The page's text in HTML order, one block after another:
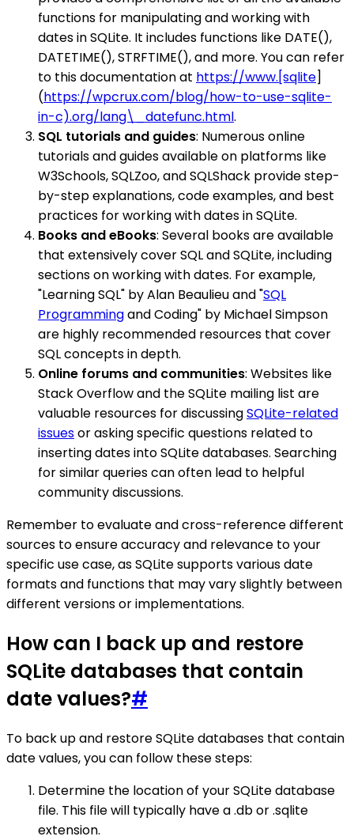
functions for manipulating and working with
dates in SQLite. It includes functions like DATE(),
DATETIME(), STRFTIME(), and more. You can refer
to this documentation at https://www.[sqlite]
(https://wpcrux.com/blog/how-to-use-sqlite-
in-c).org/lang\_datefunc.html.
SQL tutorials and guides: Numerous online
tutorials and guides available on platforms like
W3Schools, SQLZoo, and SQLShack provide step-
by-step explanations, code examples, and best
practices for working with dates in SQLite.
Books and eBooks: Several books are available
that extensively cover SQL and SQLite, including
sections on working with dates. For example,
"Learning SQL" by Alan Beaulieu and "SQL
Programmingand Coding" by Michael Simpson
are highly recommended resources that cover
SQL concepts in depth.
Online forums and communities: Websites like
Stack Overflow and the SQLite mailing list are
valuable resources for discussingSQLite-related
issuesor asking specific questions related to
inserting dates into SQLite databases. Searching
for similar queries can often lead to helpful
community discussions.
Remember to evaluate and cross-reference different
sources to ensure accuracy and relevance to your
specific use case, as SQLite supports various date
formats and functions that may vary slightly between
different versions or implementations.
How can I back up and restore
SQLite databases that contain
date values?#
To back up and restore SQLite databases that contain
date values, you can follow these steps:
Determine the location of your SQLite database
file. This file will typically have a .db or .sqlite
extension.